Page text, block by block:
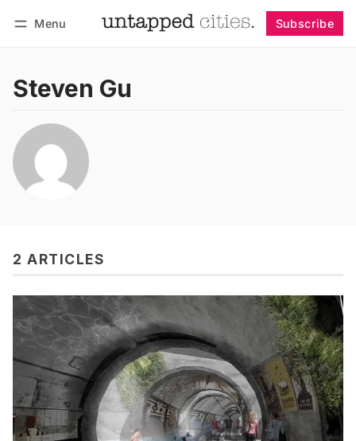
Menu Subscribe
Steven Gu
2 ARTICLES